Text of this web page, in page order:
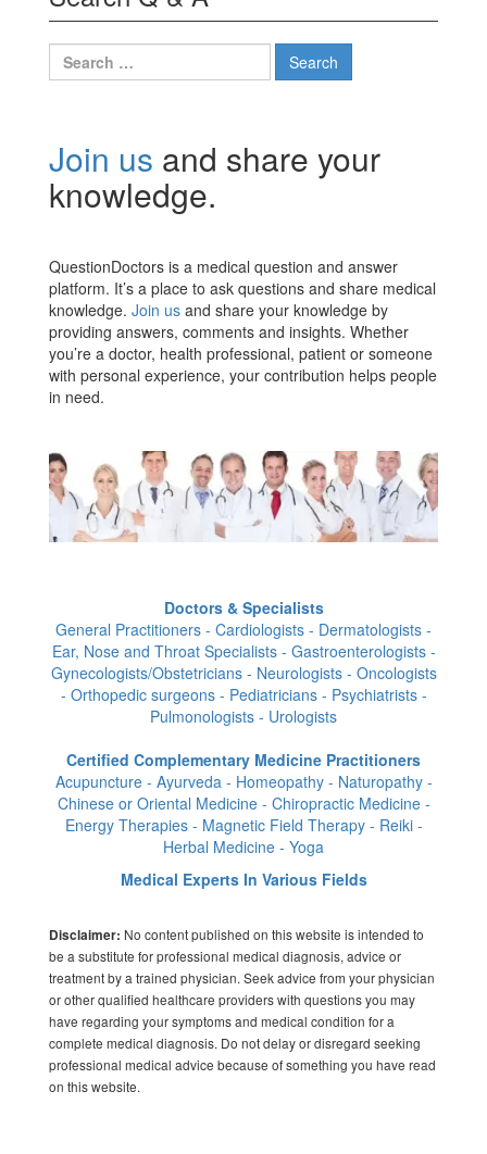
Search
for:
Join us and share your
knowledge.
QuestionDoctors is a medical question and answer
platform. It’s a place to ask questions and share medical
knowledge. Join us and share your knowledge by
providing answers, comments and insights. Whether
you’re a doctor, health professional, patient or someone
with personal experience, your contribution helps people
in need.
Doctors & Specialists
General Practitioners - Cardiologists - Dermatologists -
Ear, Nose and Throat Specialists - Gastroenterologists -
Gynecologists/Obstetricians - Neurologists - Oncologists
- Orthopedic surgeons - Pediatricians - Psychiatrists -
Pulmonologists - Urologists
Certified Complementary Medicine Practitioners
Acupuncture - Ayurveda - Homeopathy - Naturopathy -
Chinese or Oriental Medicine - Chiropractic Medicine -
Energy Therapies - Magnetic Field Therapy - Reiki -
Herbal Medicine - Yoga
Medical Experts In Various Fields
Disclaimer: No content published on this website is intended to
be a substitute for professional medical diagnosis, advice or
treatment by a trained physician. Seek advice from your physician
or other qualified healthcare providers with questions you may
have regarding your symptoms and medical condition for a
complete medical diagnosis. Do not delay or disregard seeking
professional medical advice because of something you have read
on this website.